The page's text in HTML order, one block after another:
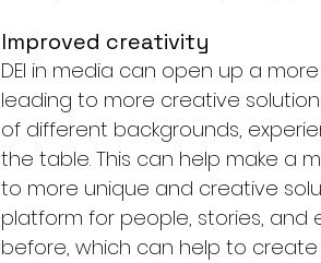
Improved creativity
DEI in media can open up a
leading to more creative
of different backgrounds,
the table. This can help make a
to more unique and creative
platform for people, stories,
before, which can help to